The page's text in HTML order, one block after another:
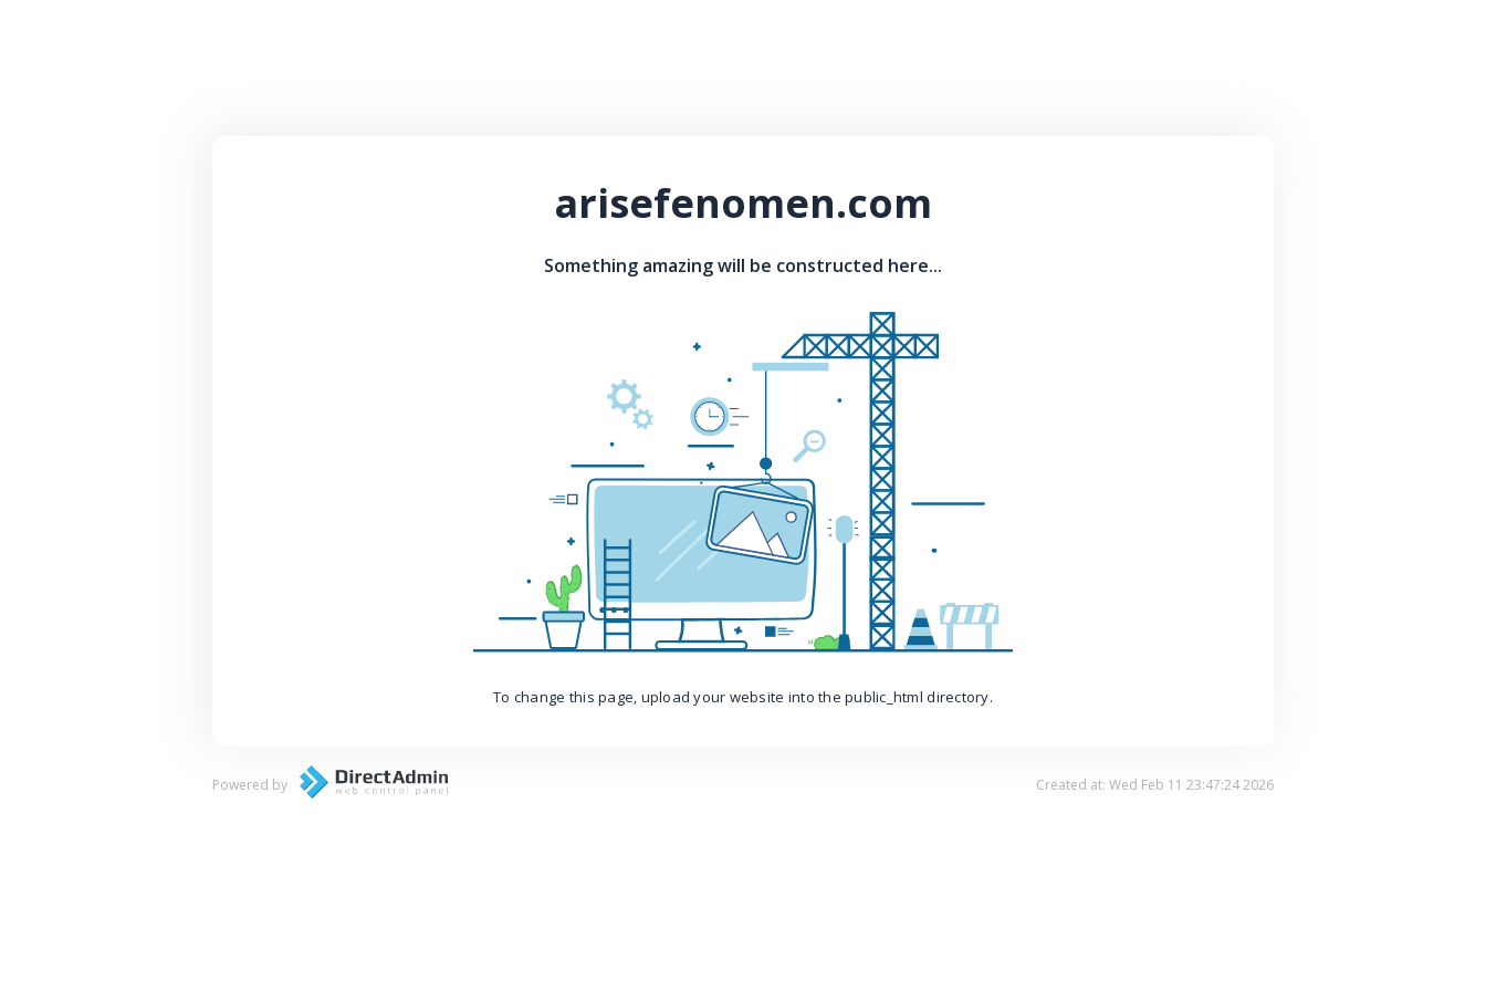
arisefenomen.com
Something amazing will be constructed here...
To change this page, upload your website into the public_html directory.
Powered by Created at: Wed Feb 11 23:47:24 2026